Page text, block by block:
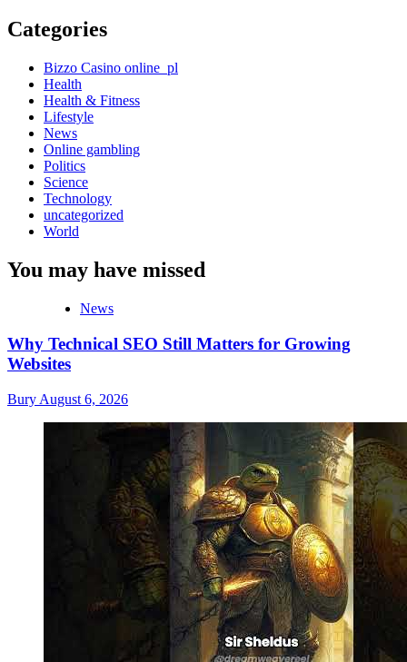
Categories
Bizzo Casino online_pl
Health
Health & Fitness
Lifestyle
News
Online gambling
Politics
Science
Technology
uncategorized
World
You may have missed
News
Why Technical SEO Still Matters for Growing
Websites
Bury August 6, 2026